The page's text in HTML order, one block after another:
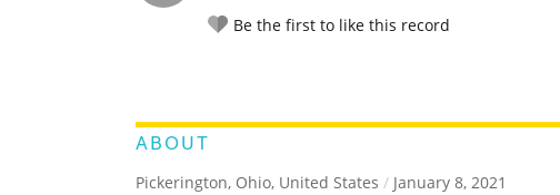
Be the first to like this record
ABOUT
Pickerington, Ohio, United States / January 8, 2021